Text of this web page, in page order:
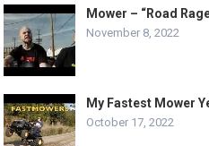
Mower – “Road
November 8, 2022
My Fastest Mower
October 17, 2022